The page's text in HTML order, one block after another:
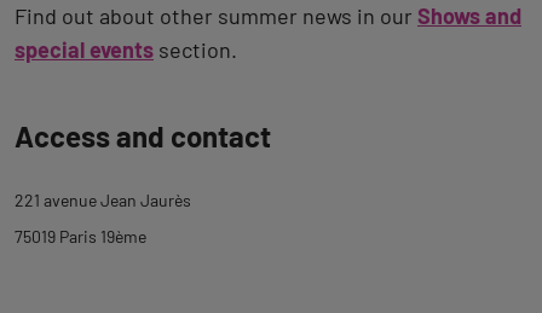
Find out about other summer news in our Shows and
special events section.
to
Access and contact
221 avenue Jean Jaurès
75019 Paris 19ème